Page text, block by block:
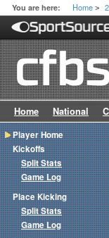
You are here: Home >
Home National
Player Home
Kickoffs
Split Stats
Game Log
Place Kicking
Split Stats
Game Log